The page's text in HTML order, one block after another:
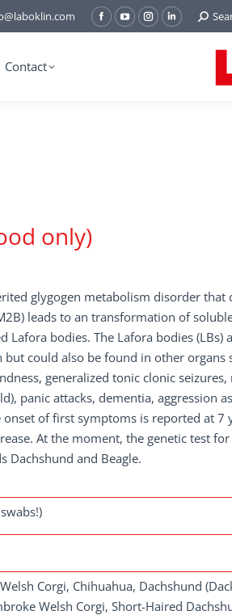
Facebook
YouTubeInstagram
Linkedin
Search:
Contact
only)
glygogen metabolism disorder that
leads to an transformation of
Lafora bodies. The Lafora bodies (LBs)
could also be found in other organs
generalized tonic clonic
panic attacks, dementia, aggression
of first symptoms is reported at 7
At the moment, the genetic test
Dachshund and Beagle.
Corgi, Chihuahua, Dachshund
Welsh Corgi, Short-Haired